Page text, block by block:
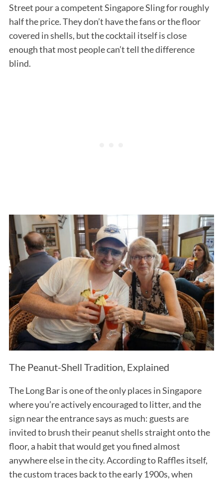
Street pour a competent Singapore Sling for roughly
half the price. They don’t have the fans or the floor
covered in shells, but the cocktail itself is close
enough that most people can’t tell the difference
blind.
The Peanut-Shell Tradition, Explained
The Long Bar is one of the only places in Singapore
where you’re actively encouraged to litter, and the
sign near the entrance says as much: guests are
invited to brush their peanut shells straight onto the
floor, a habit that would get you fined almost
anywhere else in the city. According to Raffles itself,
the custom traces back to the early 1900s, when